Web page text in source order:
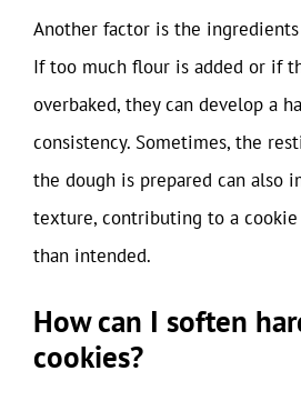
Another factor is the
If too much flour is added or if
overbaked, they can develop a
consistency. Sometimes, the
the dough is prepared can also
texture, contributing to a
than intended.
How can I soften
cookies?